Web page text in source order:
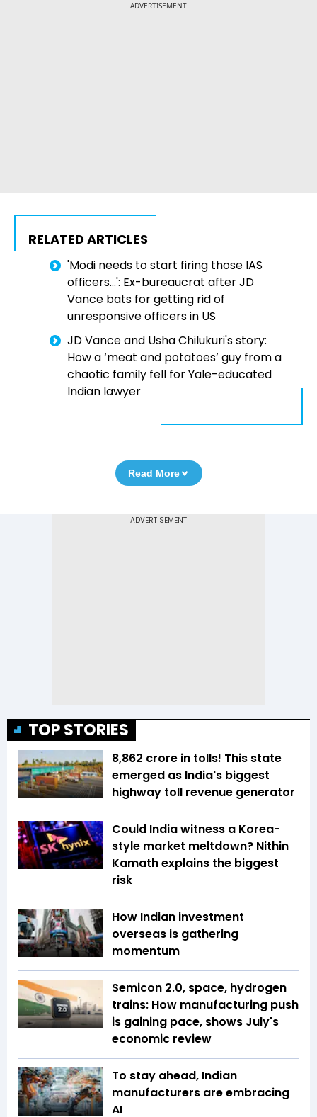
ADVERTISEMENT
RELATED ARTICLES
'Modi needs to start firing those IAS
officers...': Ex-bureaucrat after JD
Vance bats for getting rid of
unresponsive officers in US
JD Vance and Usha Chilukuri's story:
How a ‘meat and potatoes’ guy from a
chaotic family fell for Yale-educated
Indian lawyer
Read More
TOP STORIES
₹8,862 crore in tolls! This state
emerged as India's biggest
highway toll revenue generator
Could India witness a Korea-
style market meltdown? Nithin
Kamath explains the biggest
risk
How Indian investment
overseas is gathering
momentum
Semicon 2.0, space, hydrogen
trains: How manufacturing push
is gaining pace, shows July's
economic review
To stay ahead, Indian
manufacturers are embracing
AI